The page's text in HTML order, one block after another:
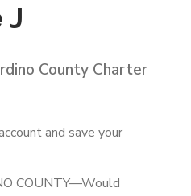
J
County Charter
and save your
COUNTY—Would